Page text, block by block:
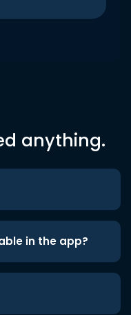
anything.
in the app?